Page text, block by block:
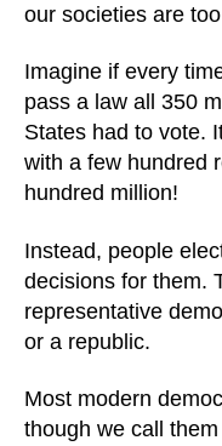
our societies are
Imagine if every
pass a law all 350
States had to vote.
with a few hundred
hundred million!
Instead, people
decisions for them.
representative
or a republic.
Most modern
though we call